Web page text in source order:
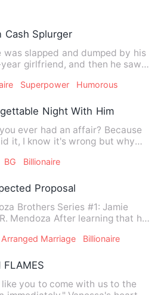
Cash Splurger
was slapped and dumped by his
girlfriend, and then he saw
Superpower Humorous
Night With Him
ever had an affair? Because
it, I know it's wrong but why
BG Billionaire
Proposal
Brothers Series #1: Jamie
Mendoza After learning that her
Arranged Marriage Billionaire
FLAMES
like you to come with us to the